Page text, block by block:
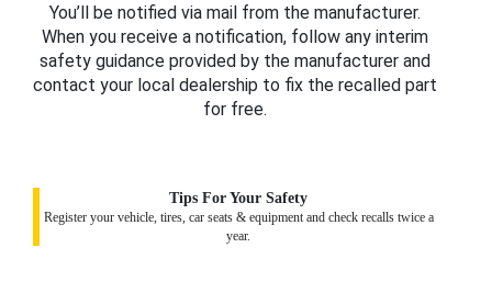
You’ll be notified via mail from the manufacturer.
When you receive a notification, follow any interim
safety guidance provided by the manufacturer and
contact your local dealership to fix the recalled part
for free.
Tips For Your Safety
Register your vehicle, tires, car seats & equipment and check recalls twice a
year.